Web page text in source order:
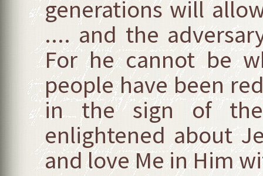
generations will
.... and the
For he cannot be
people have been
in the sign of
enlightened about
and love Me in Him